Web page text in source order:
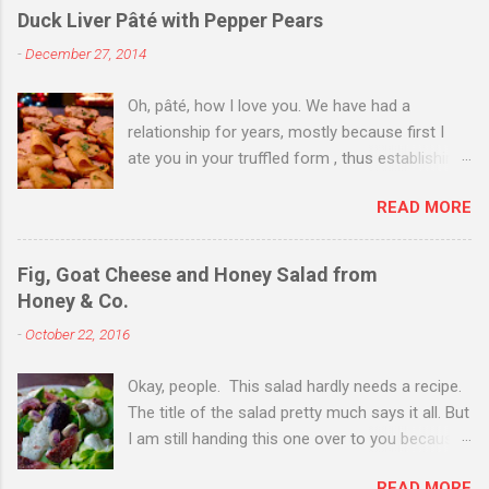
Duck Liver Pâté with Pepper Pears
-December 27, 2014
Oh, pâté, how I love you. We have had a
relationship for years, mostly because first I
ate you in your truffled form , thus establishing
state. Then I ate you in your country form, thus
establishing that I love you any way you come.
Then I just ate you whenever I could, while still
trying to exhibit some restraint. Consequently,
saw you staring back on me from the pages of
destined for one another. I couldn't find duck
livers for you--in part because of my poor
planning on the day before Christmas when
READ MORE
Fig, Goat Cheese and Honey Salad from
Honey & Co.
-October 22, 2016
Okay, people. This salad hardly needs a recipe.
The title of the salad pretty much says it all. But
I am still handing this one over to you because